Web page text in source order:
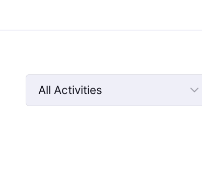
All Activities
Selected